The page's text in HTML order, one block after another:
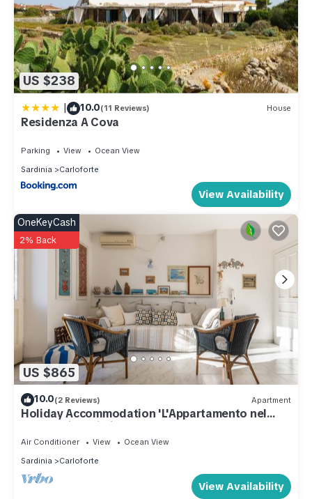
US $238
| 10.0(11 Reviews) House
Residenza A Cova
Parking View
Ocean View
Sardinia
Carloforte
View Availability
US $865
OneKeyCash
2% Back
10.0(2 Reviews) Apartment
Holiday Accommodation 'L'Appartamento nel
Corso' with Wi-Fi
Air Conditioner View
Ocean View
Sardinia
Carloforte
View Availability